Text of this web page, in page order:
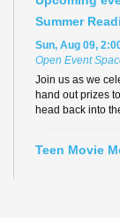
Summer
Sun, Aug 09,
Open Event
Join us as we
hand out prizes
head back into
Teen Movie